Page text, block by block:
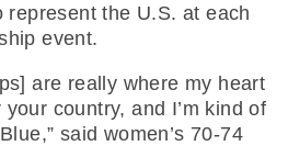
represent the U.S. at each
event.
are really where my heart
country, and I’m kind of
said women’s 70-74